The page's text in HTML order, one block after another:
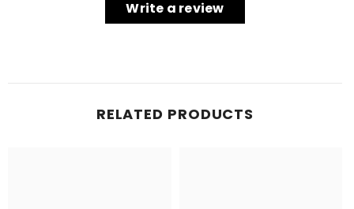
Write a review
RELATED PRODUCTS